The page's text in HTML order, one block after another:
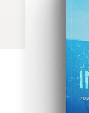
Web page design
Browse all categories